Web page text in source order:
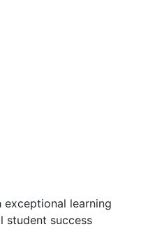
learning
student success